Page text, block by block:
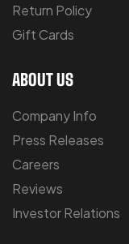
Return Policy
Gift Cards
ABOUT US
Company Info
Press Releases
Careers
Reviews
Investor Relations